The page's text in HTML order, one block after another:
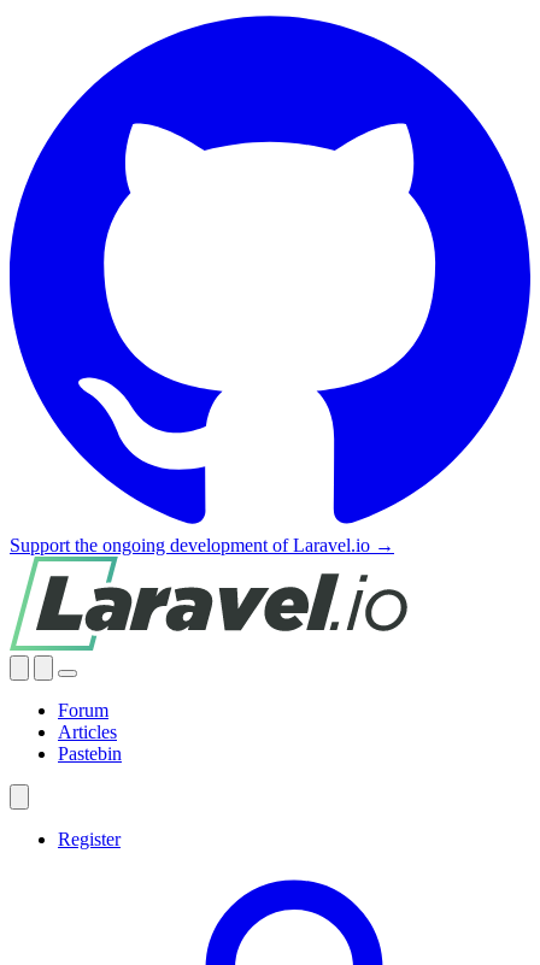
Support the ongoing development of Laravel.io →
Forum
Articles
Pastebin
Register